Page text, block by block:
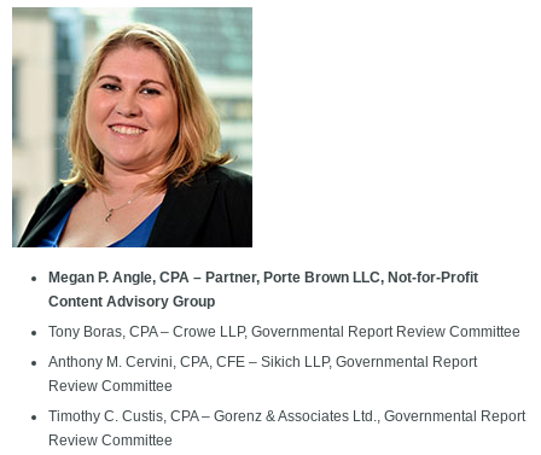
Megan P. Angle, CPA – Partner, Porte Brown LLC, Not-for-Profit
Content Advisory Group
Tony Boras, CPA – Crowe LLP, Governmental Report Review Committee
Anthony M. Cervini, CPA, CFE – Sikich LLP, Governmental Report
Review Committee
Timothy C. Custis, CPA – Gorenz & Associates Ltd., Governmental Report
Review Committee